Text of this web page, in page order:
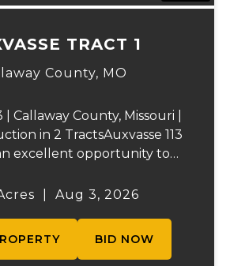
TRACT 1
County, MO
| Callaway County, Missouri |
in 2 TractsAuxvasse 113
excellent opportunity to
or a future homesite
Aug 3, 2026
BID NOW